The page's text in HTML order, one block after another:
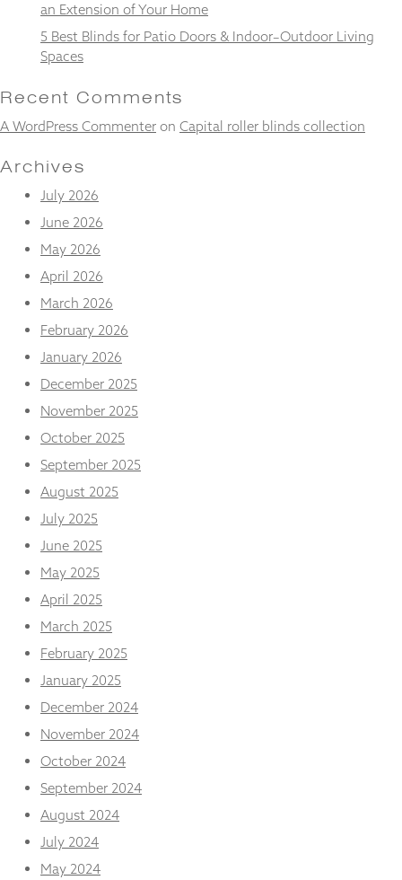
an Extension of Your Home
5 Best Blinds for Patio Doors & Indoor–Outdoor Living
Spaces
Recent Comments
A WordPress Commenter on Capital roller blinds collection
Archives
July 2026
June 2026
May 2026
April 2026
March 2026
February 2026
January 2026
December 2025
November 2025
October 2025
September 2025
August 2025
July 2025
June 2025
May 2025
April 2025
March 2025
February 2025
January 2025
December 2024
November 2024
October 2024
September 2024
August 2024
July 2024
May 2024
In order for
improve the
website's
and
based on
website is
In order for
our website
as well as
possible
during your
visit. If you
refuse
these
cookies,
functionality
will
from the
website.
Marketing
By sharing
your
interests
behaviour as
you visit our
increase the
chance of
seeing
personalised
content and
offers.